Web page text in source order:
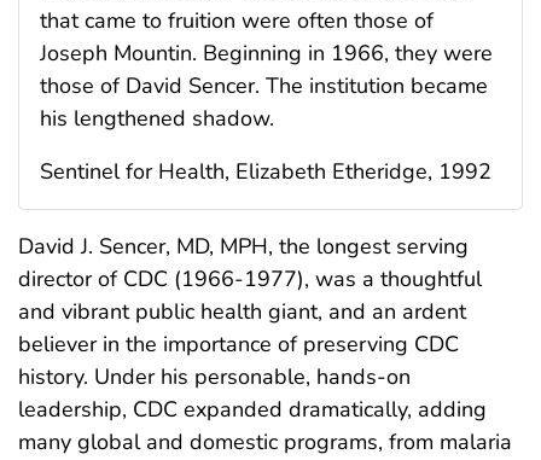
that came to fruition were often those of
Joseph Mountin. Beginning in 1966, they were
those of David Sencer. The institution became
his lengthened shadow.
Sentinel for Health, Elizabeth Etheridge, 1992
David J. Sencer, MD, MPH, the longest serving
director of CDC (1966-1977), was a thoughtful
and vibrant public health giant, and an ardent
believer in the importance of preserving CDC
history. Under his personable, hands-on
leadership, CDC expanded dramatically, adding
many global and domestic programs, from malaria